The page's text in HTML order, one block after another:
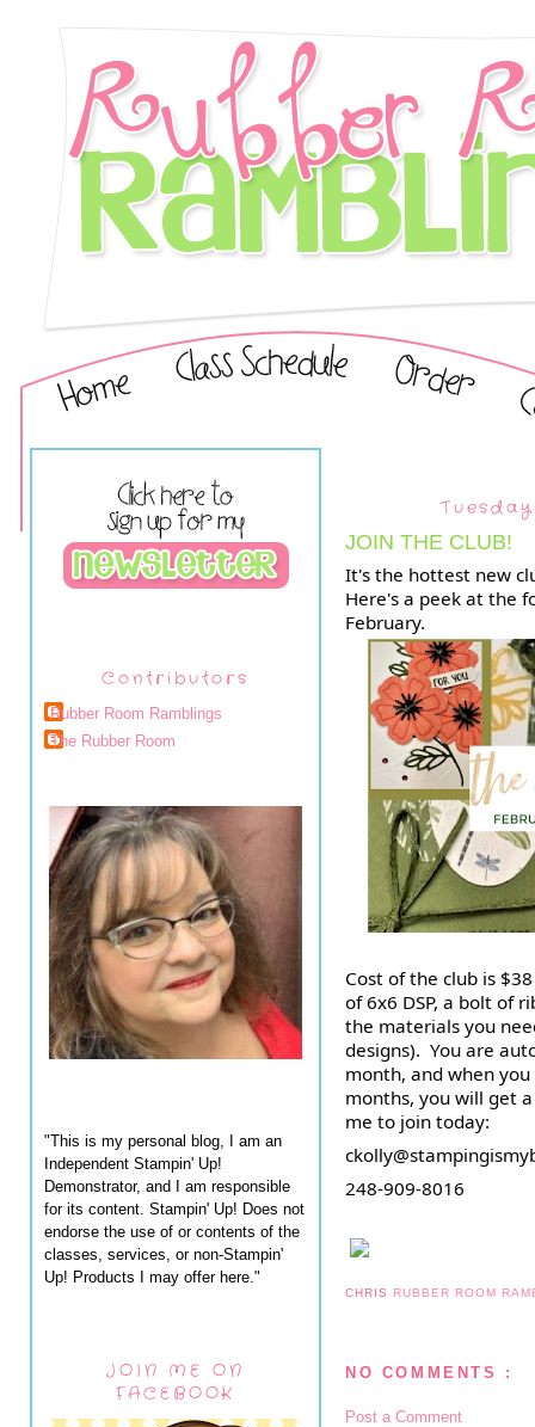
Contributors
Rubber Room Ramblings
The Rubber Room
"This is my personal blog, I am an
Independent Stampin' Up!
Demonstrator, and I am responsible
for its content. Stampin' Up! Does not
endorse the use of or contents of the
classes, services, or non-Stampin'
Up! Products I may offer here."
JOIN ME ON
FACEBOOK
JOIN THE CLUB!
It's the hottest new
Here's a peek at the
February.
Cost of the club is
of 6x6 DSP, a bolt of
the materials you
designs).  You are
month, and when
months, you will get
me to join today:
248-909-8016
CHRIS RUBBER ROOM
NO COMMENTS :
Post a Comment